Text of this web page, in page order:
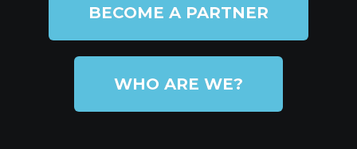
BECOME A PARTNER
WHO ARE WE?